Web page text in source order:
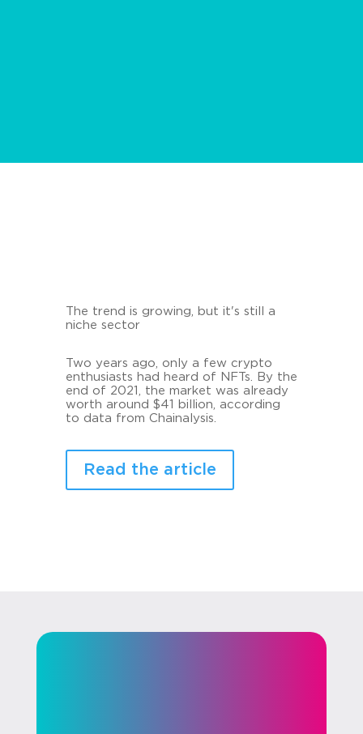
The trend is growing, but it's still a
niche sector
Two years ago, only a few crypto
enthusiasts had heard of NFTs. By the
end of 2021, the market was already
worth around $41 billion, according
to data from Chainalysis.
Read the article